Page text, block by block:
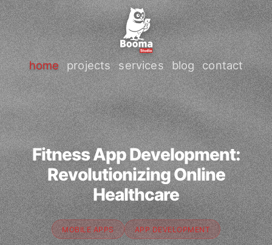
home projects services blog contact
Fitness App Development:
Revolutionizing Online
Healthcare
MOBILE APPS APP DEVELOPMENT